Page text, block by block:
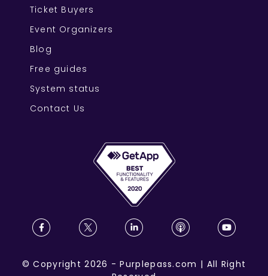
Ticket Buyers
Event Organizers
Blog
Free guides
System status
Contact Us
©Copyright 2026 -Purplepass.com | All Right